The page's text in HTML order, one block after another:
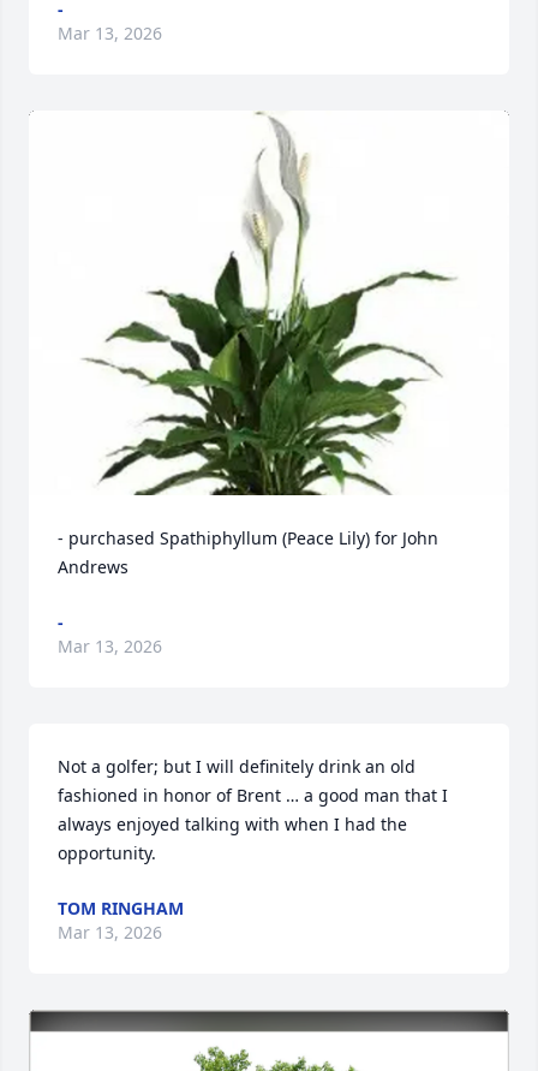
-
Mar 13, 2026
- purchased Spathiphyllum (Peace Lily) for John
Andrews
-
Mar 13, 2026
Not a golfer; but I will definitely drink an old
fashioned in honor of Brent … a good man that I
always enjoyed talking with when I had the
opportunity.
TOM RINGHAM
Mar 13, 2026